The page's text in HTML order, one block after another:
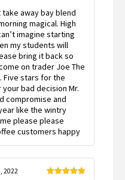
of 5
take away bay blend
magical. High
imagine starting
my students will
bring it back so
on trader Joe The
Five stars for the
bad decision Mr.
compromise and
like the wintry
please please
customers happy
2022